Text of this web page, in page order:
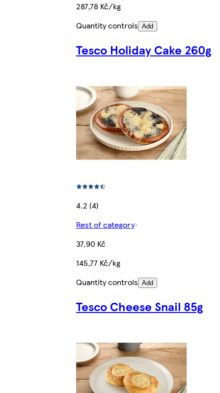
287,78 Kč/kg
Quantity controls Add
Tesco Holiday Cake 260g
4.2 (4)
Rest of category
37,90 Kč
145,77 Kč/kg
Quantity controls Add
Tesco Cheese Snail 85g